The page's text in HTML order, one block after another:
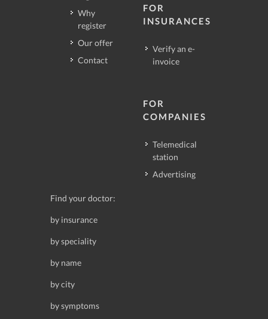
Why
register
Our offer
Contact
FOR
INSURANCES
Verify an e-
invoice
FOR
COMPANIES
Telemedical
station
Advertising
Find your doctor:
by insurance
by speciality
by name
by city
by symptoms